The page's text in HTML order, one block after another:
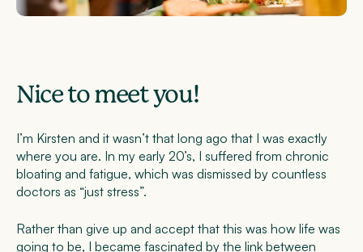
Nice to meet you!
I’m Kirsten and it wasn’t that long ago that I was exactly
where you are. In my early 20’s, I suffered from chronic
bloating and fatigue, which was dismissed by countless
doctors as “just stress”.
Rather than give up and accept that this was how life was
going to be, I became fascinated by the link between